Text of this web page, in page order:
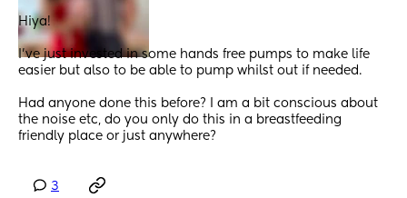
Hiya!
I’ve just invested in some hands free pumps to make life
easier but also to be able to pump whilst out if needed.
Had anyone done this before? I am a bit conscious about
the noise etc, do you only do this in a breastfeeding
friendly place or just anywhere?
3